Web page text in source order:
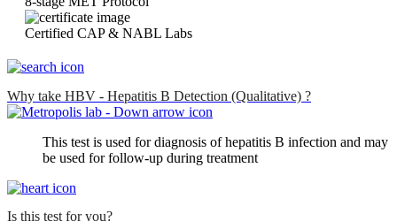
Certified CAP & NABL Labs
Why take HBV - Hepatitis B Detection (Qualitative) ?
This test is used for diagnosis of hepatitis B infection and may
be used for follow-up during treatment
Is this test for you?